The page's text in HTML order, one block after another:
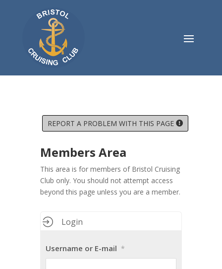
REPORT A PROBLEM WITH THIS PAGE
Members Area
This area is for members of Bristol Cruising
Club only. You should not attempt access
beyond this page unless you are a member.
Login
Username or E-mail *